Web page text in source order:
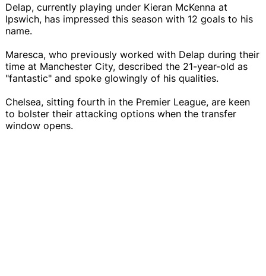
Delap, currently playing under Kieran McKenna at
Ipswich, has impressed this season with 12 goals to his
name.
Maresca, who previously worked with Delap during their
time at Manchester City, described the 21-year-old as
"fantastic" and spoke glowingly of his qualities.
Chelsea, sitting fourth in the Premier League, are keen
to bolster their attacking options when the transfer
window opens.